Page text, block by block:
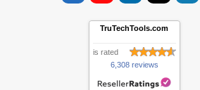
TruTechTools.com
is rated
6,308 reviews